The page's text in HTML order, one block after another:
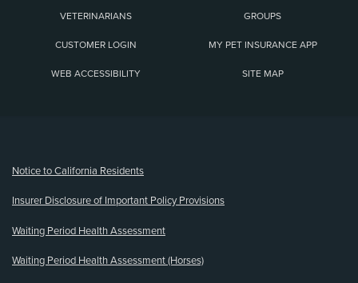
VETERINARIANS GROUPS
CUSTOMER LOGIN MY PET INSURANCE APP
WEB ACCESSIBILITY SITE MAP
Notice to California Residents
Insurer Disclosure of Important Policy Provisions
Waiting Period Health Assessment
Waiting Period Health Assessment (Horses)